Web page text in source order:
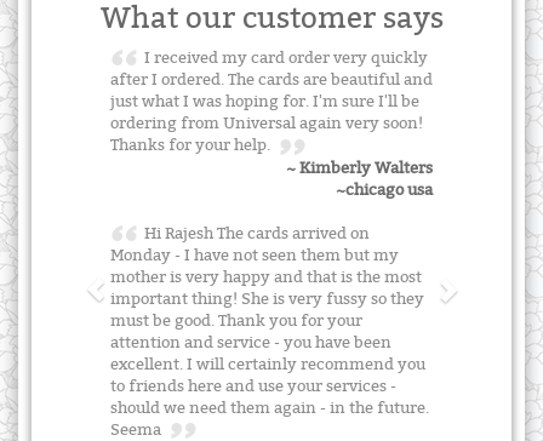
What our customer says
I received my card order very quickly
after I ordered. The cards are beautiful and
just what I was hoping for. I'm sure I'll be
ordering from Universal again very soon!
Thanks for your help.
~ Kimberly Walters
~chicago usa
Hi Rajesh The cards arrived on
Monday - I have not seen them but my
mother is very happy and that is the most
important thing! She is very fussy so they
must be good. Thank you for your
attention and service - you have been
excellent. I will certainly recommend you
to friends here and use your services -
should we need them again - in the future.
Seema